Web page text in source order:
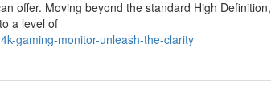
offer. Moving beyond the standard High Definition,
a level of
gaming-monitor-unleash-the-clarity